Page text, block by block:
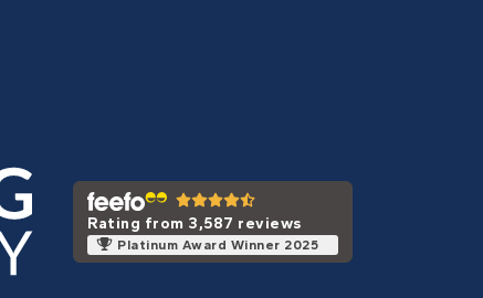
Rating from 3,587 reviews
Platinum Award Winner 2025